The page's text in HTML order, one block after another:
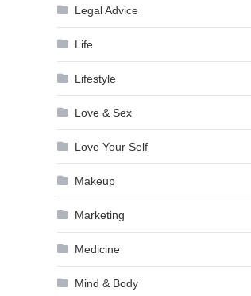
Legal Advice
Life
Lifestyle
Love & Sex
Love Your Self
Makeup
Marketing
Medicine
Mind & Body